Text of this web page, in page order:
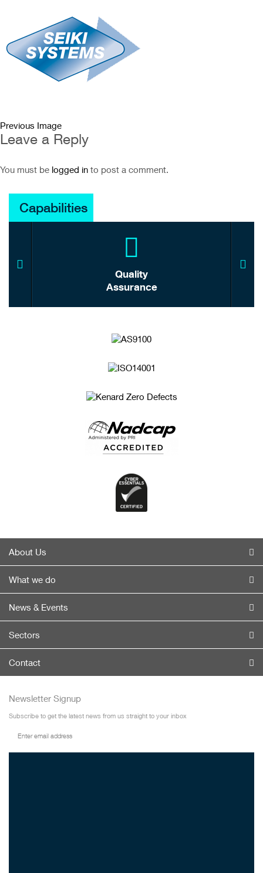
Previous Image
Leave a Reply
You must be logged in to post a comment.
Capabilities
Quality
Assurance
About Us
What we do
News & Events
Sectors
Contact
Newsletter Signup
Subscribe to get the latest news from us straight to your inbox